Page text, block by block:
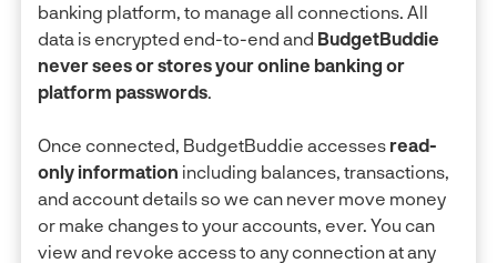
banking platform, to manage all connections. All
data is encrypted end-to-end and BudgetBuddie
never sees or stores your online banking or
platform passwords.
Once connected, BudgetBuddie accesses read-
only information including balances, transactions,
and account details so we can never move money
or make changes to your accounts, ever. You can
view and revoke access to any connection at any